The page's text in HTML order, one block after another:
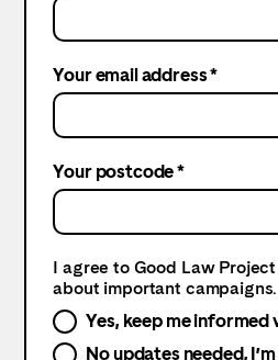
Your email address *
Your postcode *
I agree to Good Law
about important campaigns.
Yes, keep me informed
No updates needed,